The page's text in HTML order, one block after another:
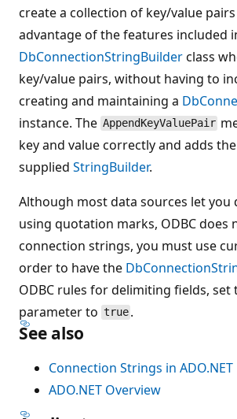
create a collection of key/value
advantage of the features included
DbConnectionStringBuilderclass
key/value pairs, without having to
creating and maintaining a
instance. The AppendKeyValuePair
key and value correctly and adds
supplied StringBuilder.
Although most data sources let you
using quotation marks, ODBC does
connection strings, you must use
order to have the
ODBC rules for delimiting fields, set
parameter to true .
See also
Connection Strings in ADO.NET
ADO.NET Overview